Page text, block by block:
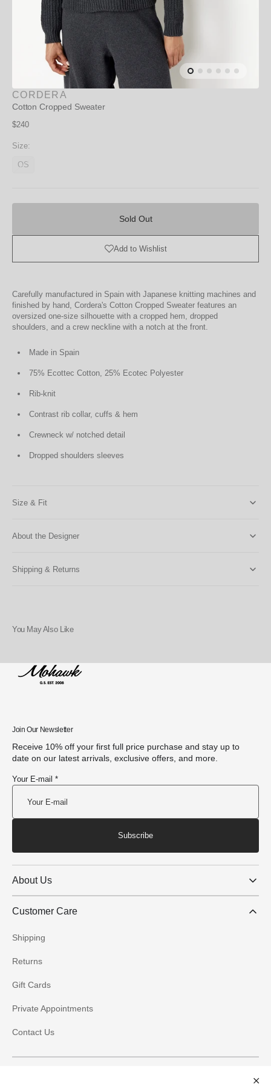
CORDERA
Cotton Cropped Sweater
Regular
$240
Size:
OSVariant
Sold Out
Add to Wishlist
Carefully manufactured in Spain with Japanese knitting machines and
finished by hand, Cordera's Cotton Cropped Sweater features an
oversized one-size silhouette with a cropped hem, dropped
shoulders, and a crew neckline with a notch at the front.
Made in Spain
75% Ecottec Cotton, 25% Ecotec Polyester
Rib-knit
Contrast rib collar, cuffs & hem
Crewneck w/ notched detail
Dropped shoulders sleeves
Size & Fit
About the Designer
Shipping & Returns
You May Also Like
Join Our Newsletter
Receive 10% off your first full price purchase and stay up to
date on our latest arrivals, exclusive offers, and more.
Your E-mail *
Subscribe
About Us
Customer Care
Shipping
Returns
Gift Cards
Private Appointments
Contact Us